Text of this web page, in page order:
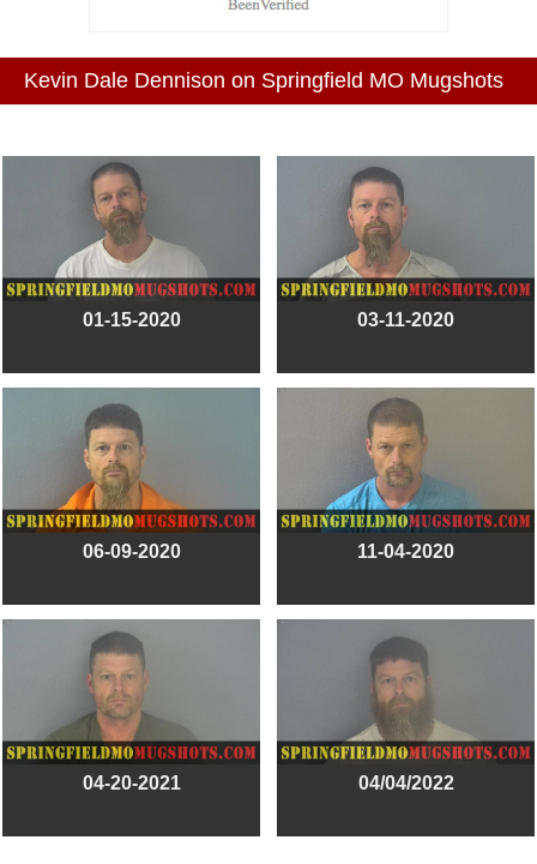
Kevin Dale Dennison on Springfield MO Mugshots
01-15-2020 03-11-2020
06-09-2020 11-04-2020
04-20-2021 04/04/2022